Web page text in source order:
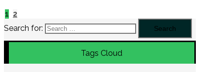
1 2
Search for:
Tags Cloud